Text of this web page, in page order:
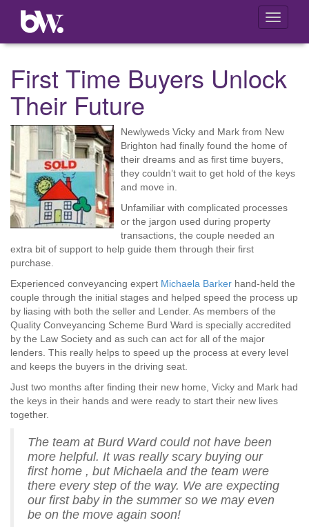
Toggle
First Time Buyers Unlock
Their Future
Newlyweds Vicky and Mark from New
Brighton had finally found the home of
their dreams and as first time buyers,
they couldn’t wait to get hold of the keys
and move in.
Unfamiliar with complicated processes
or the jargon used during property
transactions, the couple needed an
extra bit of support to help guide them through their first
purchase.
Experienced conveyancing expert Michaela Barker hand-held the
couple through the initial stages and helped speed the process up
by liasing with both the seller and Lender. As members of the
Quality Conveyancing Scheme Burd Ward is specially accredited
by the Law Society and as such can act for all of the major
lenders. This really helps to speed up the process at every level
and keeps the buyers in the driving seat.
Just two months after finding their new home, Vicky and Mark had
the keys in their hands and were ready to start their new lives
together.
The team at Burd Ward could not have been
more helpful. It was really scary buying our
first home , but Michaela and the team were
there every step of the way. We are expecting
our first baby in the summer so we may even
be on the move again soon!